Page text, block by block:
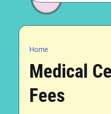
Home
Medical
Fees